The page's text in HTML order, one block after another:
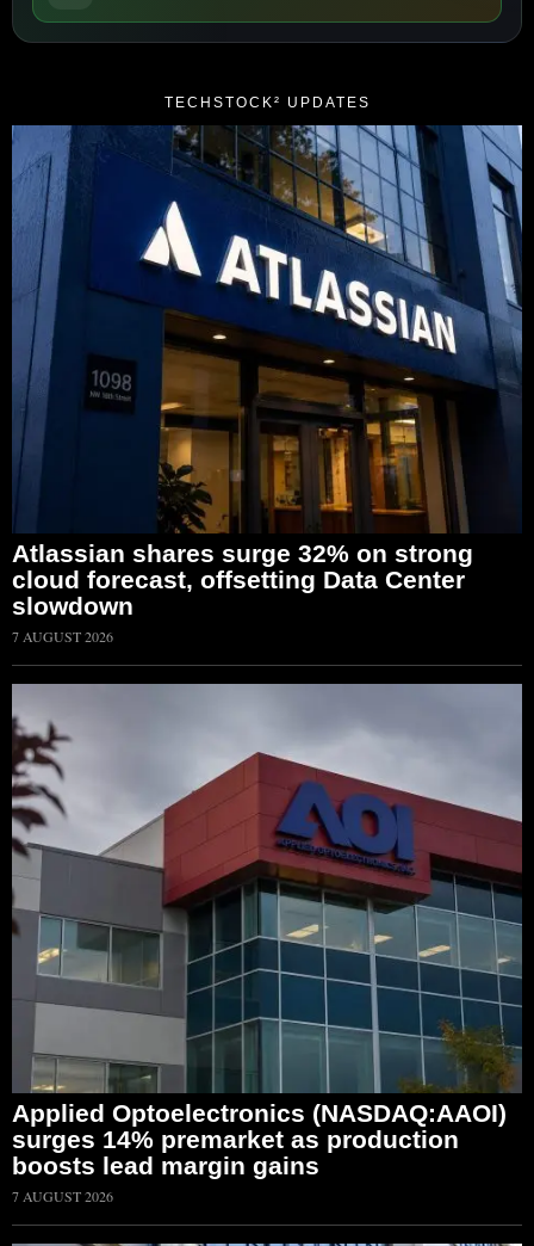
TECHSTOCK² UPDATES
Atlassian shares surge 32% on strong
cloud forecast, offsetting Data Center
slowdown
7 AUGUST 2026
Applied Optoelectronics (NASDAQ:AAOI)
surges 14% premarket as production
boosts lead margin gains
7 AUGUST 2026